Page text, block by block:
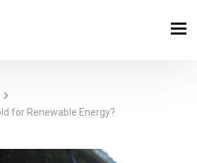
for Renewable Energy?